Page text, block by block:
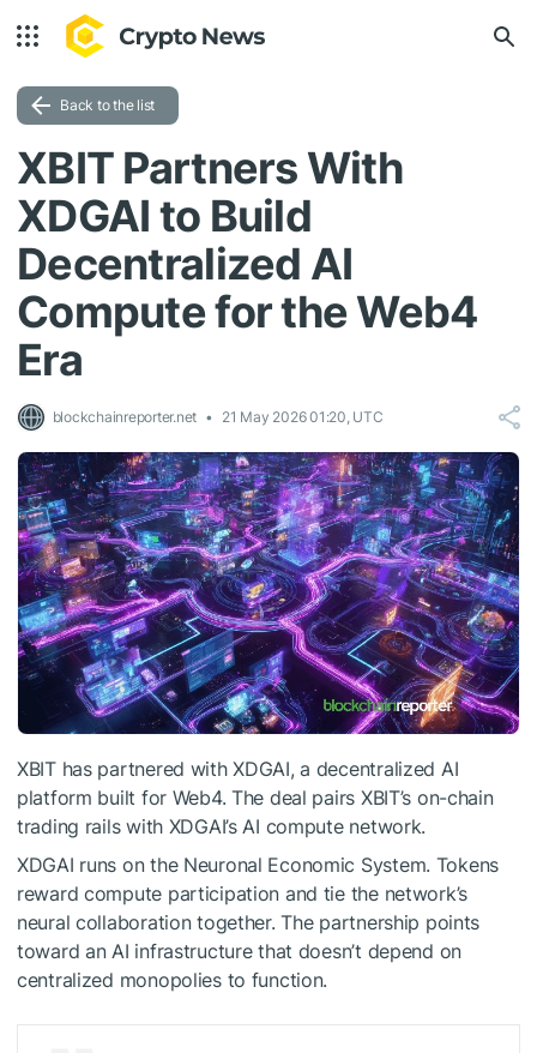
Back to the list
XBIT Partners With
XDGAI to Build
Decentralized AI
Compute for the Web4
Era
blockchainreporter.net 21 May 2026 01:20, UTC
XBIT has partnered with XDGAI, a decentralized AI
platform built for Web4. The deal pairs XBIT’s on-chain
trading rails with XDGAI’s AI compute network.
XDGAI runs on the Neuronal Economic System. Tokens
reward compute participation and tie the network’s
neural collaboration together. The partnership points
toward an AI infrastructure that doesn’t depend on
centralized monopolies to function.